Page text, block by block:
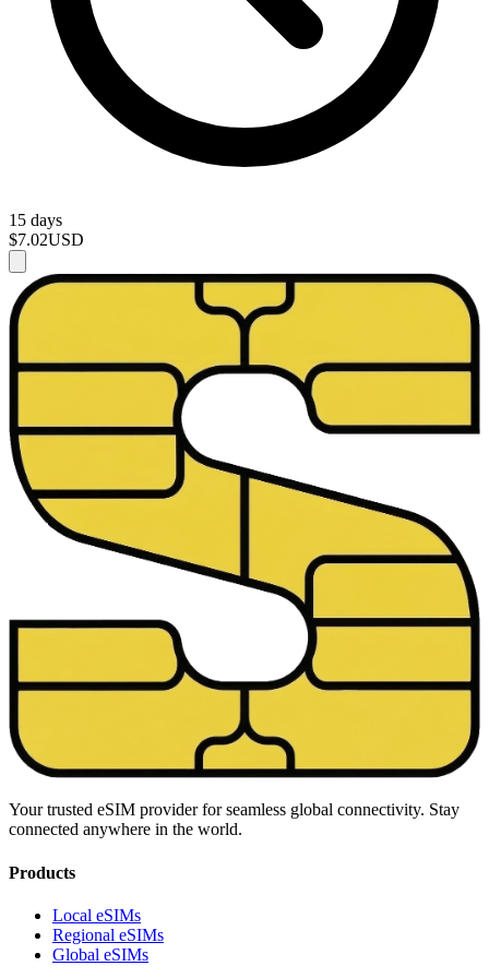
15 days
$7.02USD
Your trusted eSIM provider for seamless global connectivity. Stay
connected anywhere in the world.
Products
Local eSIMs
Regional eSIMs
Global eSIMs